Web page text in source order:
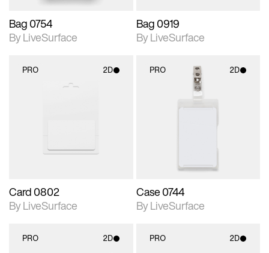
Bag 0754
By LiveSurface
Bag 0919
By LiveSurface
PRO 2D
Card 0802
By LiveSurface
PRO 2D
2D scene with
photographic details.
materials and lighting.
Case 0744
By LiveSurface
PRO 2D PRO 2D